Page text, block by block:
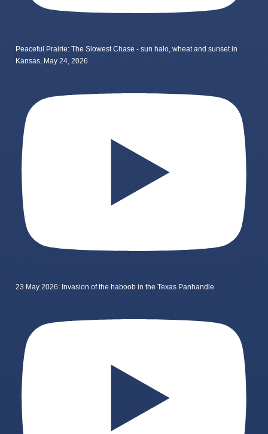
Peaceful Prairie: The Slowest Chase - sun halo, wheat and sunset in
Kansas, May 24, 2026
23 May 2026: Invasion of the haboob in the Texas Panhandle